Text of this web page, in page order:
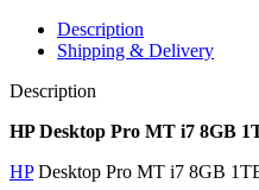
Description
Shipping & Delivery
Description
HP Desktop Pro MT i7 8GB
HPDesktop Pro MT i7 8GB